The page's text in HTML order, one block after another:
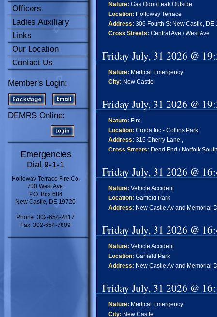
Officers
Ladies Auxiliary
Links
Our Location
Contact Us
Member's Login:
DEMRS Online:
Emergencies
Dial 9-1-1
Holloway Terrace Fire Co.
700 West Ave.
P.O. Box 684
New Castle, DE 19720
Phone: 302-654-2817
Fax: 302-654-7809
Nature: Gas Odor/Leak Outside
Location: Holloway Terrace
Address: 306 Fourth St New Castle, DE
Cross Streets: Central Ave / West Ave
Friday July, 31 2026 @
Nature: Medical Emergency
City: New Castle
Friday July, 31 2026 @
Nature: Fire
Location: Croda Inc - Collins Park
Address: 315 Cherry Lane ,
Cross Streets: Dead End / Norfolk
Friday July, 31 2026 @
Nature: Vehicle Accident
Location: Garfield Park
Address: New Castle Av and Memorial
Friday July, 31 2026 @
Nature: Vehicle Accident
Location: Garfield Park
Address: New Castle Av and Memorial
Friday July, 31 2026 @
Nature: Medical Emergency
City: New Castle